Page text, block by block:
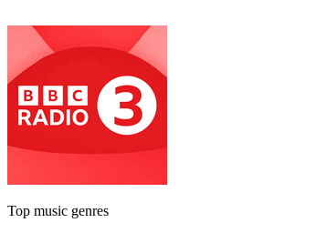
Top music genres